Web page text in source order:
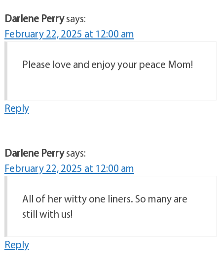
Darlene Perrysays:
February 22, 2025 at 12:00 am
Please love and enjoy your peace Mom!
Reply
Darlene Perrysays:
February 22, 2025 at 12:00 am
All of her witty one liners. So many are
still with us!
Reply